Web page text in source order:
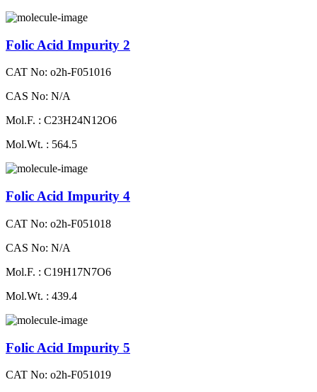
Folic Acid Impurity 2
CAT No: o2h-F051016
CAS No: N/A
Mol.F. : C23H24N12O6
Mol.Wt. : 564.5
Folic Acid Impurity 4
CAT No: o2h-F051018
CAS No: N/A
Mol.F. : C19H17N7O6
Mol.Wt. : 439.4
Folic Acid Impurity 5
CAT No: o2h-F051019